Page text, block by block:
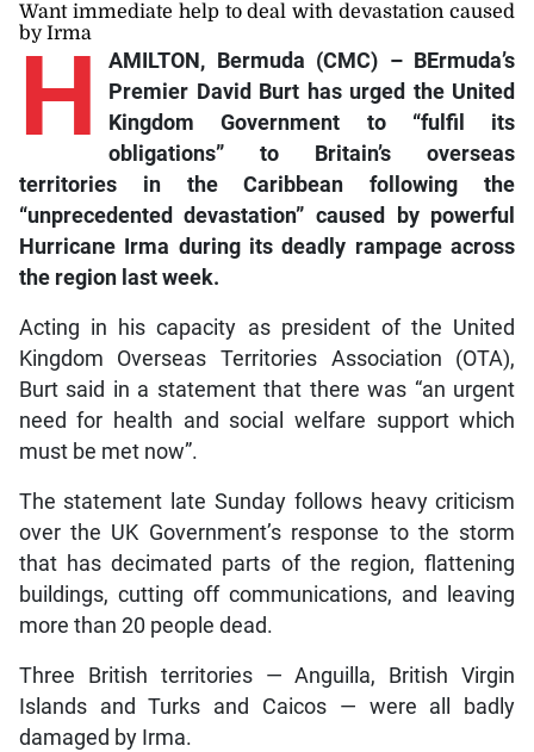
Want immediate help to deal with devastation caused
by Irma
H
AMILTON, Bermuda (CMC) – BErmuda’s
Premier David Burt has urged the United
Kingdom Government to “fulfil its
obligations” to Britain’s overseas
territories in the Caribbean following the
“unprecedented devastation” caused by powerful
Hurricane Irma during its deadly rampage across
the region last week.
Acting in his capacity as president of the United
Kingdom Overseas Territories Association (OTA),
Burt said in a statement that there was “an urgent
need for health and social welfare support which
must be met now”.
The statement late Sunday follows heavy criticism
over the UK Government’s response to the storm
that has decimated parts of the region, flattening
buildings, cutting off communications, and leaving
more than 20 people dead.
Three British territories — Anguilla, British Virgin
Islands and Turks and Caicos — were all badly
damaged by Irma.